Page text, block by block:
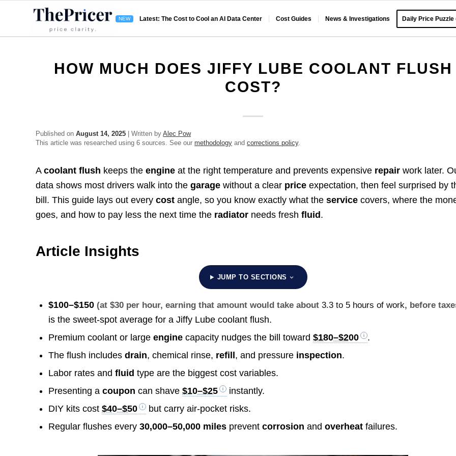
Latest: The Cost to Cool an AI Data Center Cost Guides News & Investigations Daily Price Puzzle
HOW MUCH DOES JIFFY LUBE COOLANT FLUSH
COST?
Published onAugust 14, 2025 | Written byAlec Pow
This article was researched using 6 sources. See ourmethodology andcorrections policy.
Acoolant flush keeps theengine at the right temperature and prevents expensive repair work later.
data shows most drivers walk into thegarage without a clear price expectation, then feel surprised by
bill. This guide lays out everycost angle, so you know exactly what theservice covers, where the
goes, and how to pay less the next time the radiator needs freshfluid .
Article Insights
JUMP TO SECTIONS
$100–$150 (at $30 per hour, earning that amount would take about3.3 to 5 hours of work, before
is the sweet-spot average for a Jiffy Lube coolant flush.
Premium coolant or largeengine capacity nudges the bill toward$180–$200
.
The flush includesdrain, chemical rinse, refill , and pressure inspection.
Labor rates andfluid type are the biggest cost variables.
Presenting acoupon can shave$10–$25
instantly.
DIY kits cost$40–$50
but carry air-pocket risks.
Regular flushes every30,000–50,000 miles preventcorrosion andoverheat failures.